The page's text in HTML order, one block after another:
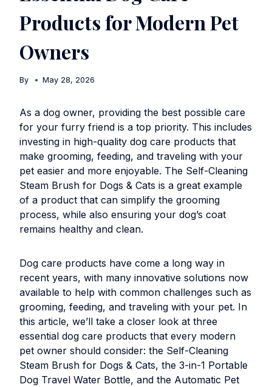
Products for Modern Pet
Owners
By May 28, 2026
As a dog owner, providing the best possible care
for your furry friend is a top priority. This includes
investing in high-quality dog care products that
make grooming, feeding, and traveling with your
pet easier and more enjoyable. The Self-Cleaning
Steam Brush for Dogs & Cats is a great example
of a product that can simplify the grooming
process, while also ensuring your dog’s coat
remains healthy and clean.
Dog care products have come a long way in
recent years, with many innovative solutions now
available to help with common challenges such as
grooming, feeding, and traveling with your pet. In
this article, we’ll take a closer look at three
essential dog care products that every modern
pet owner should consider: the Self-Cleaning
Steam Brush for Dogs & Cats, the 3-in-1 Portable
Dog Travel Water Bottle, and the Automatic Pet